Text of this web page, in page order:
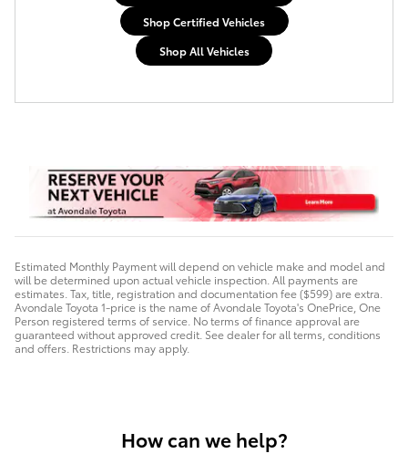
Shop Certified Vehicles
Shop All Vehicles
Estimated Monthly Payment will depend on vehicle make and model and
will be determined upon actual vehicle inspection. All payments are
estimates. Tax, title, registration and documentation fee ($599) are extra.
Avondale Toyota 1-price is the name of Avondale Toyota's OnePrice, One
Person registered terms of service. No terms of finance approval are
guaranteed without approved credit. See dealer for all terms, conditions
and offers. Restrictions may apply.
How can we help?